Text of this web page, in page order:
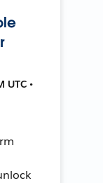
UTC •